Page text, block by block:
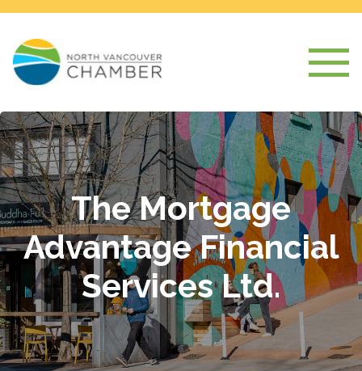
The Mortgage
Advantage Financial
Services Ltd.